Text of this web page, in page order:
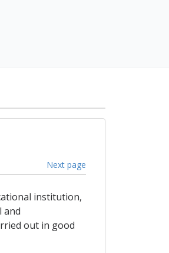
Next page
institution,
and
out in good